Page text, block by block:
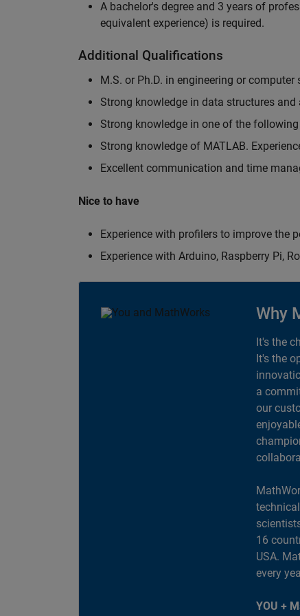
A bachelor's degree and 3 years of
equivalent experience) is required.
Additional Qualifications
M.S. or Ph.D. in engineering or
Strong knowledge in data structures
Strong knowledge in one of the
Strong knowledge of MATLAB.
Excellent communication and time
Nice to have
Experience with profilers to improve the
Experience with Arduino, Raspberry Pi,
Why
It's the
It's the
a
our
16
USA.
every
YOU +